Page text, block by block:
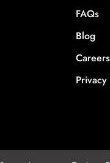
FAQs
Blog
Careers